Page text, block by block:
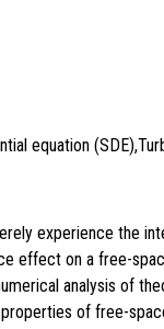
equation
experience the
effect on a free-
analysis of
of free-